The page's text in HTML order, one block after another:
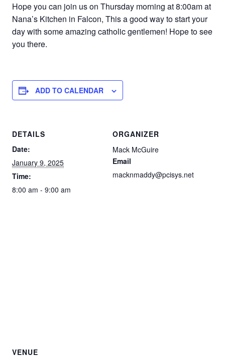
Hope you can join us on Thursday morning at 8:00am at
Nana’s Kitchen in Falcon, This a good way to start your
day with some amazing catholic gentlemen! Hope to see
you there.
ADD TO CALENDAR
DETAILS
Date:
January 9, 2025
Time:
8:00 am - 9:00 am
ORGANIZER
Mack McGuire
Email
macknmaddy@pcisys.net
VENUE